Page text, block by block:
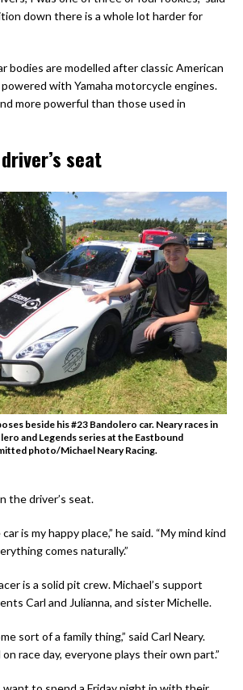
down there is a whole lot harder for
bodies are modelled after classic American
with Yamaha motorcycle engines.
more powerful than those used in
seat
beside his #23 Bandolero car. Neary races in
and Legends series at the Eastbound
photo/Michael Neary Racing.
the driver’s seat.
is my happy place,” he said. “My mind kind
comes naturally.”
is a solid pit crew. Michael’s support
Carl and Julianna, and sister Michelle.
sort of a family thing,” said Carl Neary.
race day, everyone plays their own part.”